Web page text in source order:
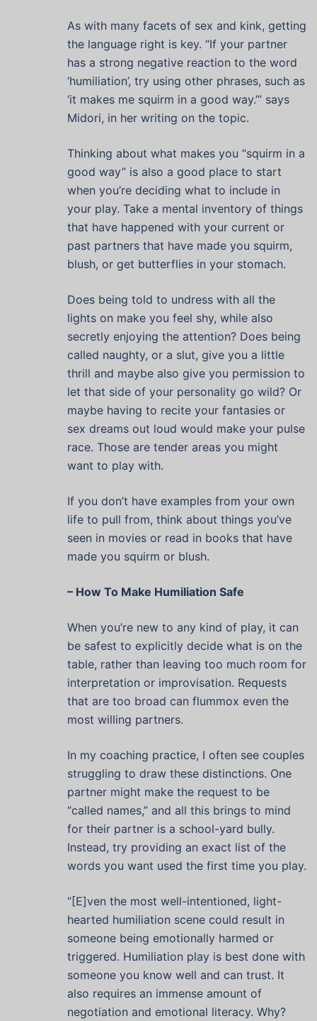
As with many facets of sex and kink, getting
the language right is key. “If your partner
has a strong negative reaction to the word
‘humiliation’, try using other phrases, such as
‘it makes me squirm in a good way.’” says
Midori, in her writing on the topic.
Thinking about what makes you “squirm in a
good way” is also a good place to start
when you’re deciding what to include in
your play. Take a mental inventory of things
that have happened with your current or
past partners that have made you squirm,
blush, or get butterflies in your stomach.
Does being told to undress with all the
lights on make you feel shy, while also
secretly enjoying the attention? Does being
called naughty, or a slut, give you a little
thrill and maybe also give you permission to
let that side of your personality go wild? Or
maybe having to recite your fantasies or
sex dreams out loud would make your pulse
race. Those are tender areas you might
want to play with.
If you don’t have examples from your own
life to pull from, think about things you’ve
seen in movies or read in books that have
made you squirm or blush.
– How To Make Humiliation Safe
When you’re new to any kind of play, it can
be safest to explicitly decide what is on the
table, rather than leaving too much room for
interpretation or improvisation. Requests
that are too broad can flummox even the
most willing partners.
In my coaching practice, I often see couples
struggling to draw these distinctions. One
partner might make the request to be
“called names,” and all this brings to mind
for their partner is a school-yard bully.
Instead, try providing an exact list of the
words you want used the first time you play.
“[E]ven the most well-intentioned, light-
hearted humiliation scene could result in
someone being emotionally harmed or
triggered. Humiliation play is best done with
someone you know well and can trust. It
also requires an immense amount of
negotiation and emotional literacy. Why?